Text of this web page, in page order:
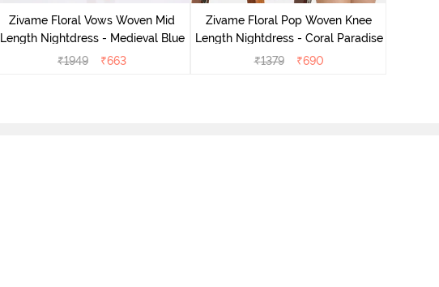
Zivame Floral Vows Woven Mid
Length Nightdress - Medieval Blue
₹1949 ₹663
Zivame Floral Pop Woven Knee
Length Nightdress - Coral Paradise
₹1379 ₹690